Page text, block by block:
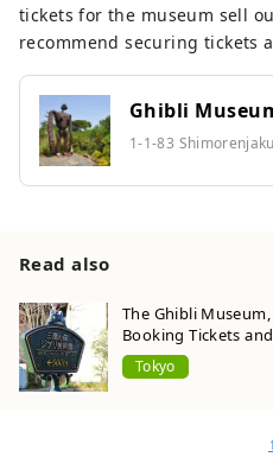
tickets for the museum sell
recommend securing tickets
Ghibli
1-1-83
Read also
The Ghibli
Booking Tickets
Tokyo